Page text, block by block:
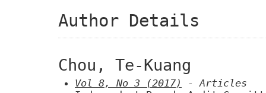
Author Details
Chou, Te-Kuang
Vol 8, No 3 (2017)
- Articles